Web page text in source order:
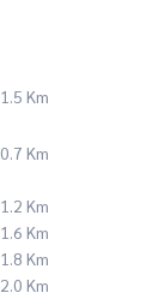
1.5 Km
0.7 Km
1.2 Km
1.6 Km
1.8 Km
2.0 Km